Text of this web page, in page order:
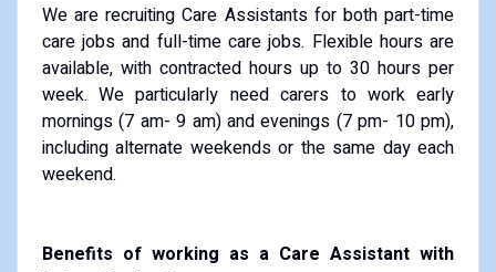
We are recruiting Care Assistants for both part-time
care jobs and full-time care jobs. Flexible hours are
available, with contracted hours up to 30 hours per
week. We particularly need carers to work early
mornings (7 am- 9 am) and evenings (7 pm- 10 pm),
including alternate weekends or the same day each
weekend.
Benefits of working as a Care Assistant with